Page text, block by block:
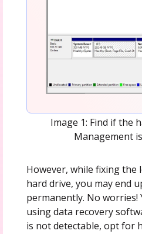
Image 1: Find if the
Management
However, while fixing the
hard drive, you may end
permanently. No worries!
using data recovery
is not detectable, opt for